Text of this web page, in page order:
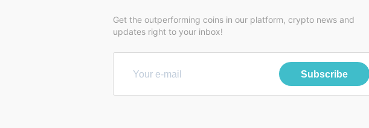
Get the outperforming coins in our platform, crypto news and
updates right to your inbox!
Subscribe